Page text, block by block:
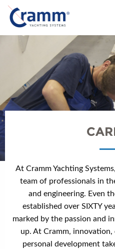
At Cramm Yachting
team of professionals in
and engineering. Even
established over SIXTY
marked by the passion and
up. At Cramm,
personal development